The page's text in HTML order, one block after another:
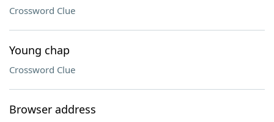
Crossword Clue
Young chap
Crossword Clue
Browser address